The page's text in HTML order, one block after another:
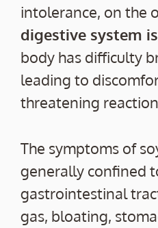
intolerance, on the
digestive system
body has difficulty
leading to
threatening
The symptoms of
generally confined
gastrointestinal
gas, bloating,